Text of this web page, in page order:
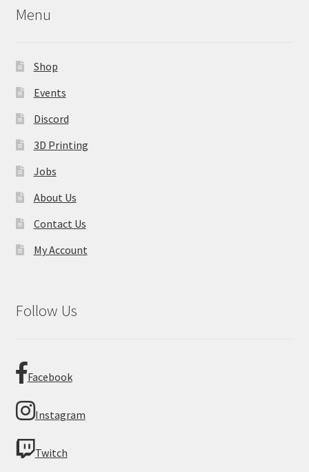
Menu
Shop
Events
Discord
3D Printing
Jobs
About Us
Contact Us
My Account
Follow Us
Facebook
Instagram
Twitch